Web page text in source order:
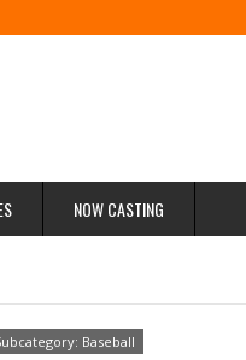
NOW CASTING
Baseball